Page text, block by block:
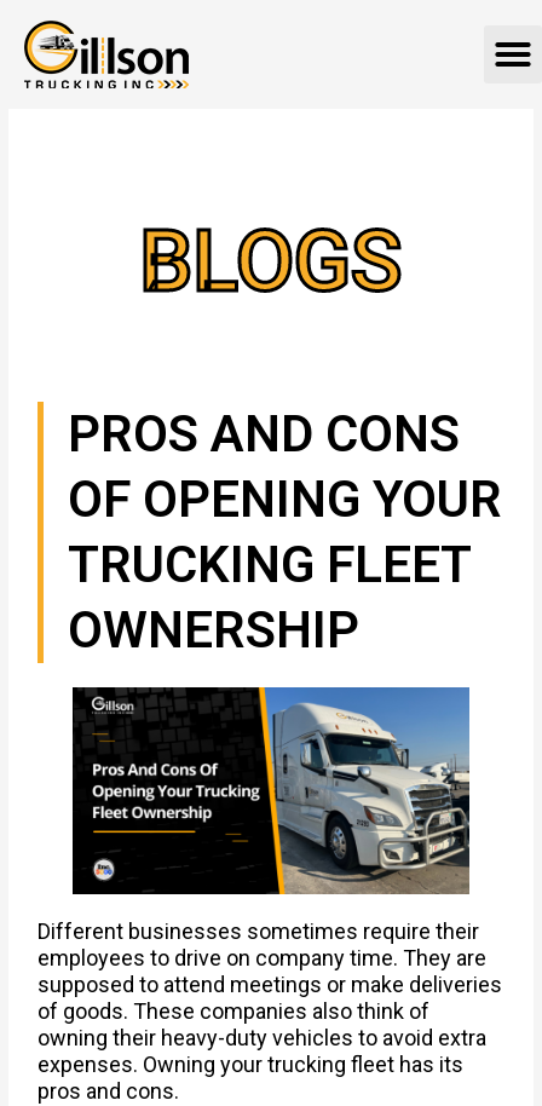
content
BLOGS
PROS AND CONS
OF OPENING YOUR
TRUCKING FLEET
OWNERSHIP
Different businesses sometimes require their
employees to drive on company time. They are
supposed to attend meetings or make deliveries
of goods. These companies also think of
owning their heavy-duty vehicles to avoid extra
expenses. Owning your trucking fleet has its
pros and cons.